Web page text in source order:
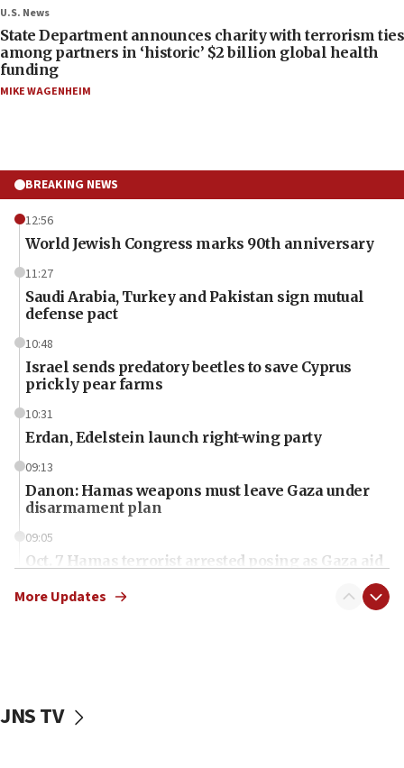
U.S. News
State Department announces charity with terrorism ties
among partners in ‘historic’ $2 billion global health
funding
MIKE WAGENHEIM
BREAKING NEWS
12:56
World Jewish Congress marks 90th anniversary
11:27
Saudi Arabia, Turkey and Pakistan sign mutual
defense pact
10:48
Israel sends predatory beetles to save Cyprus
prickly pear farms
10:31
Erdan, Edelstein launch right-wing party
09:13
Danon: Hamas weapons must leave Gaza under
disarmament plan
09:05
Oct. 7 Hamas terrorist arrested posing as Gaza aid
vessels under Iran blockade
More Updates
JNS TV